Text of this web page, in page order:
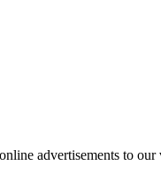
advertisements to